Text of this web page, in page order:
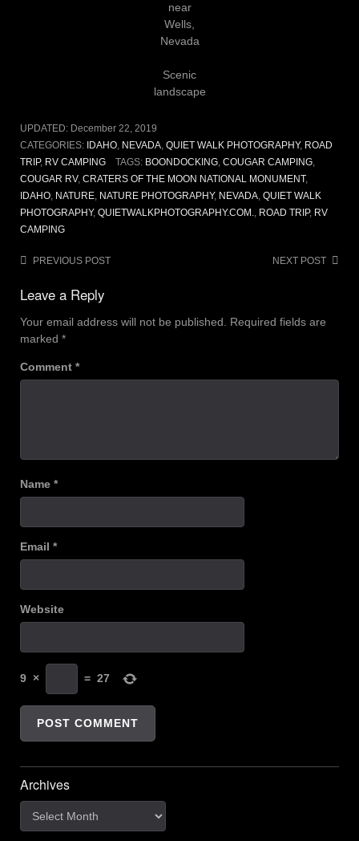
near
Wells,
Nevada
Scenic
landscape
UPDATED: December 22, 2019
CATEGORIES: IDAHO, NEVADA, QUIET WALK PHOTOGRAPHY, ROAD
TRIP, RV CAMPING TAGS: BOONDOCKING, COUGAR CAMPING,
COUGAR RV, CRATERS OF THE MOON NATIONAL MONUMENT,
IDAHO, NATURE, NATURE PHOTOGRAPHY, NEVADA, QUIET WALK
PHOTOGRAPHY, QUIETWALKPHOTOGRAPHY.COM., ROAD TRIP, RV
CAMPING
Post
navigation
PREVIOUS POST NEXT POST
Leave a Reply
Your email address will not be published.
Required fields are
marked *
Comment *
Name *
Email *
Website
9 × = 27
Archives